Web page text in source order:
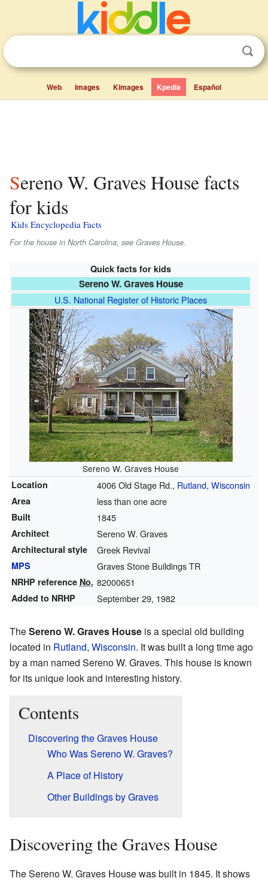
Web Images Kimages Kpedia Español
Sereno W. Graves House facts
for kids
Kids Encyclopedia Facts
For the house in North Carolina, see Graves House.
Quick facts for kids
Sereno W. Graves House
U.S. National Register of Historic Places
Sereno W. Graves House
Location
4006 Old Stage Rd., Rutland, Wisconsin
Area less than one acre
Built 1845
Architect Sereno W. Graves
Architectural style Greek Revival
MPS Graves Stone Buildings TR
NRHP reference No. 82000651
Added to NRHP September 29, 1982
TheSereno W. Graves House is a special old building
located in Rutland, Wisconsin. It was built a long time ago
by a man named Sereno W. Graves. This house is known
for its unique look and interesting history.
Contents
Discovering the Graves House
Who Was Sereno W. Graves?
A Place of History
Other Buildings by Graves
Discovering the Graves House
The Sereno W. Graves House was built in 1845. It shows